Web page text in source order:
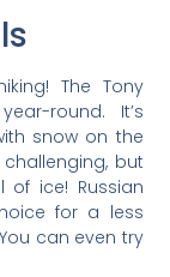
The Tony
round. It’s
snow on the
but
ice! Russian
for a less
can even try